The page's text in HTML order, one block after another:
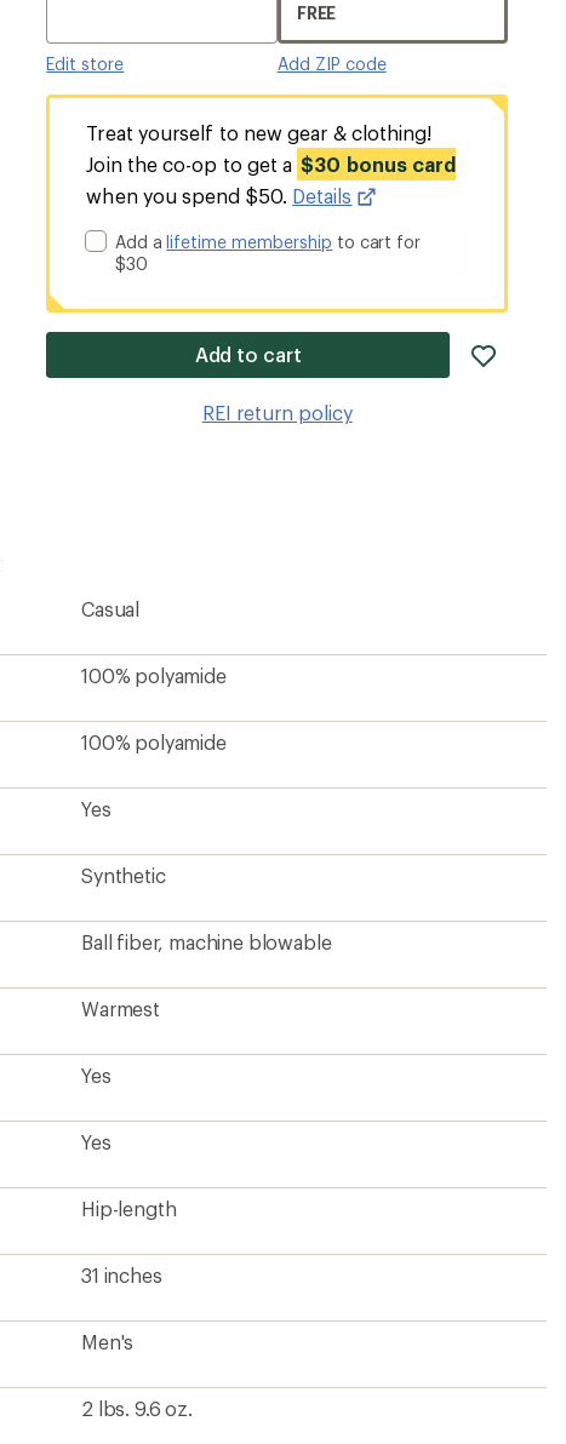
Edit store
FREE
Add ZIP code
Treat yourself to new gear & clothing!
Join the co-op to get a $30 bonus card
when you spend $50. Details
Add alifetime membership to cart for
$30
Add to cart
REI return policy
Casual
100% polyamide
100% polyamide
Yes
Synthetic
Ball fiber, machine blowable
Warmest
Yes
Yes
Hip-length
31 inches
Men's
2 lbs. 9.6 oz.